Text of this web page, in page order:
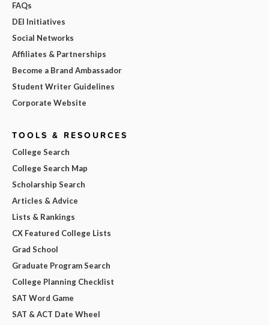
FAQs
DEI Initiatives
Social Networks
Affiliates & Partnerships
Become a Brand Ambassador
Student Writer Guidelines
Corporate Website
TOOLS & RESOURCES
College Search
College Search Map
Scholarship Search
Articles & Advice
Lists & Rankings
CX Featured College Lists
Grad School
Graduate Program Search
College Planning Checklist
SAT Word Game
SAT & ACT Date Wheel